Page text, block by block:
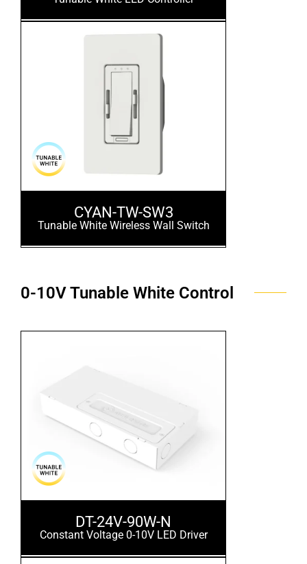
CYAN-TW-SW3
Tunable White Wireless Wall Switch
0-10V Tunable White Control
DT-24V-90W-N
Constant Voltage 0-10V LED Driver